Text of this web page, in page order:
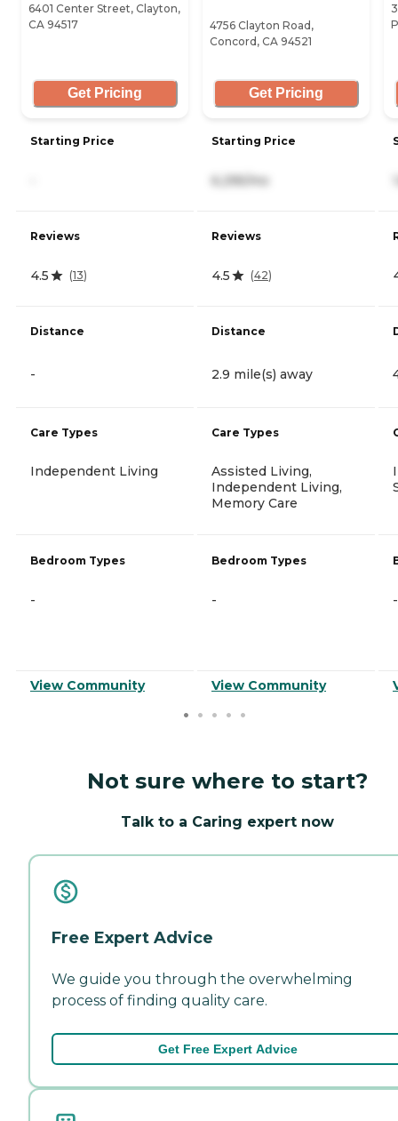
6401 Center Street, Clayton,
CA 94517
Get Pricing
Starting Price
Reviews
4.5 (13)
Distance
-
Care Types
Independent Living
Bedroom Types
-
View Community
4756 Clayton Road,
Concord, CA 94521
Get Pricing
Starting Price
6,295/mo
Reviews
4.5 (42)
Distance
2.9 mile(s) away
Care Types
Assisted Living,
Independent Living,
Memory Care
Bedroom Types
-
View Community
-
Not sure where to start?
Talk to a Caring expert now
Free Expert Advice
We guide you through the overwhelming
process of finding quality care.
Get Free Expert Advice